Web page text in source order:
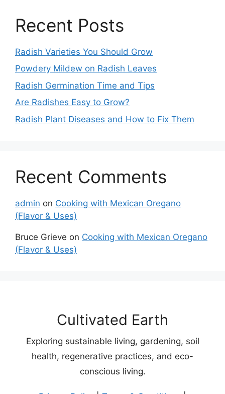
Recent Posts
Radish Varieties You Should Grow
Powdery Mildew on Radish Leaves
Radish Germination Time and Tips
Are Radishes Easy to Grow?
Radish Plant Diseases and How to Fix Them
Recent Comments
admin on Cooking with Mexican Oregano
(Flavor & Uses)
Bruce Grieve on Cooking with Mexican Oregano
(Flavor & Uses)
Cultivated Earth
Exploring sustainable living, gardening, soil
health, regenerative practices, and eco-
conscious living.